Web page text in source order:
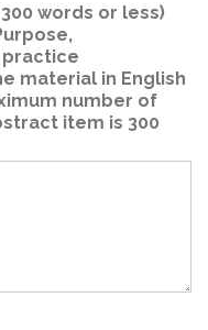
words or less)
material in English
number of
item is 300